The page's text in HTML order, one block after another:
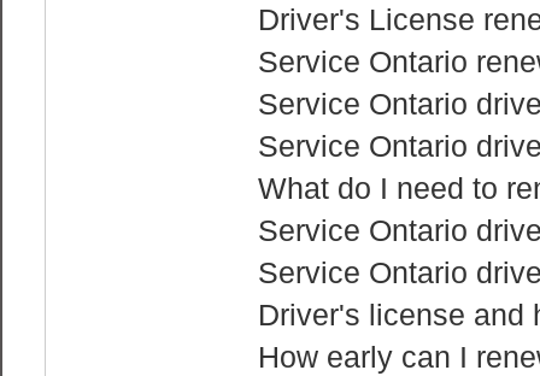
Driver's License
Service Ontario
Service Ontario
Service Ontario
What do I need to
Service Ontario
Service Ontario
Driver's license and
How early can I